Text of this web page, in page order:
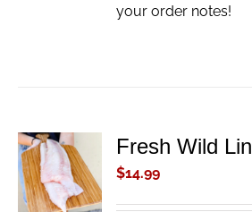
your order notes!
ADD TO
CART
/
DETAILS
Fresh Wild
$14.99